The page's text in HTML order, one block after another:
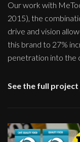
Our work with
2015), the
drive and vision
this brand to 27%
penetration into the
See the full project